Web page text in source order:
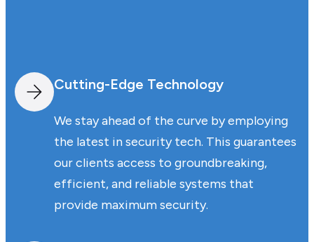
Cutting-Edge Technology
We stay ahead of the curve by employing
the latest in security tech. This guarantees
our clients access to groundbreaking,
efficient, and reliable systems that
provide maximum security.